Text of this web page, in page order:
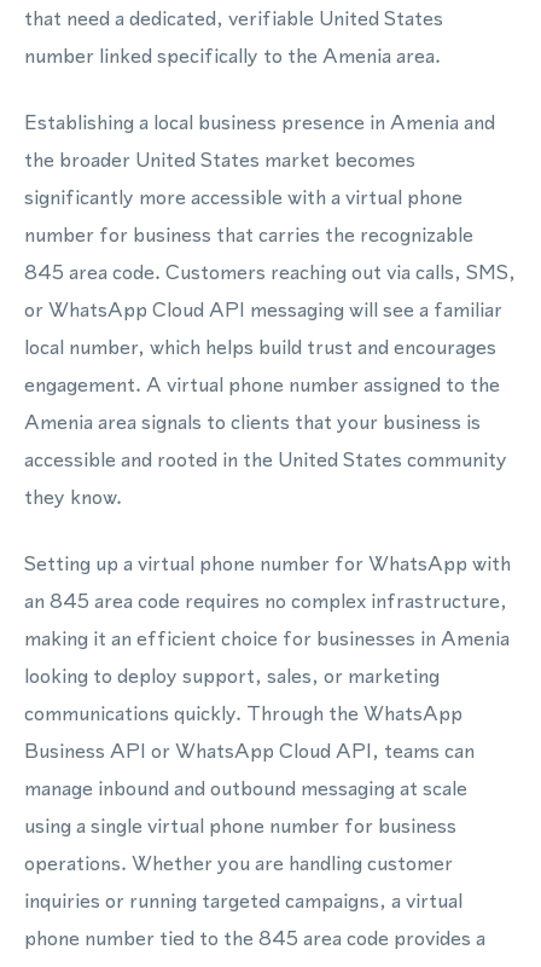
that need a dedicated, verifiable United States
number linked specifically to the Amenia area.
Establishing a local business presence in Amenia and
the broader United States market becomes
significantly more accessible with a virtual phone
number for business that carries the recognizable
845 area code. Customers reaching out via calls, SMS,
or WhatsApp Cloud API messaging will see a familiar
local number, which helps build trust and encourages
engagement. A virtual phone number assigned to the
Amenia area signals to clients that your business is
accessible and rooted in the United States community
they know.
Setting up a virtual phone number for WhatsApp with
an 845 area code requires no complex infrastructure,
making it an efficient choice for businesses in Amenia
looking to deploy support, sales, or marketing
communications quickly. Through the WhatsApp
Business API or WhatsApp Cloud API, teams can
manage inbound and outbound messaging at scale
using a single virtual phone number for business
operations. Whether you are handling customer
inquiries or running targeted campaigns, a virtual
phone number tied to the 845 area code provides a